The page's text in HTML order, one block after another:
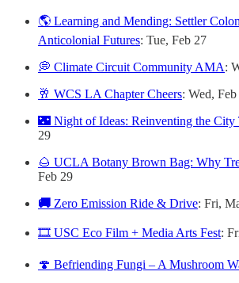
🌎 Learning and Mending: Settler
Anticolonial Futures: Tue, Feb 27
💭 Climate Circuit Community AMA:
🥂 WCS LA Chapter Cheers: Wed,
🌃 Night of Ideas: Reinventing the City
29
🌰 UCLA Botany Brown Bag: Why
Feb 29
🚚 Zero Emission Ride & Drive: Fri,
🎞️ USC Eco Film + Media Arts Fest:
🍄 Befriending Fungi – A Mushroom